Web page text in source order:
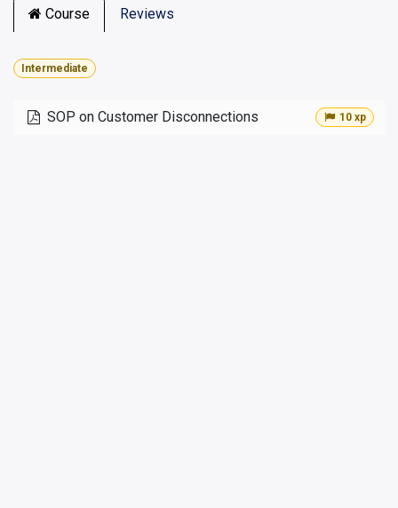
Course Reviews
Intermediate
SOP on Customer Disconnections 10 xp